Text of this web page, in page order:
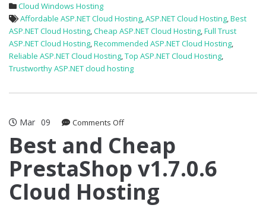
Cloud Windows Hosting
Affordable ASP.NET Cloud Hosting,ASP.NET Cloud Hosting,Best
ASP.NET Cloud Hosting,Cheap ASP.NET Cloud Hosting,Full Trust
ASP.NET Cloud Hosting,Recommended ASP.NET Cloud Hosting,
Reliable ASP.NET Cloud Hosting,Top ASP.NET Cloud Hosting,
Trustworthy ASP.NET cloud hosting
Mar 09 Comments Offon
and
PrestaShop
v1.7.0.6
Cloud
Best and Cheap
PrestaShop v1.7.0.6
Cloud Hosting